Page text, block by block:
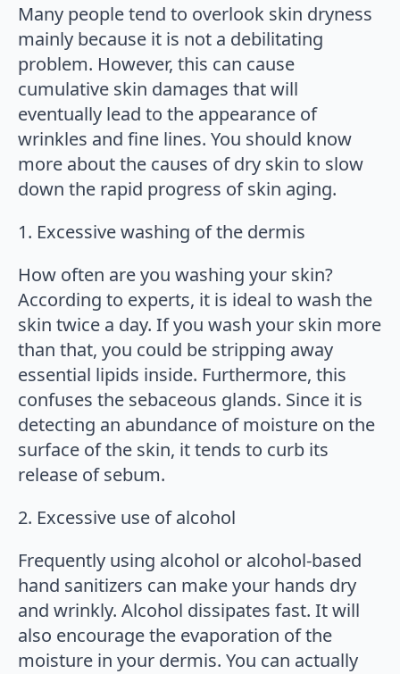
Many people tend to overlook skin dryness
mainly because it is not a debilitating
problem. However, this can cause
cumulative skin damages that will
eventually lead to the appearance of
wrinkles and fine lines. You should know
more about the causes of dry skin to slow
down the rapid progress of skin aging.
1. Excessive washing of the dermis
How often are you washing your skin?
According to experts, it is ideal to wash the
skin twice a day. If you wash your skin more
than that, you could be stripping away
essential lipids inside. Furthermore, this
confuses the sebaceous glands. Since it is
detecting an abundance of moisture on the
surface of the skin, it tends to curb its
release of sebum.
2. Excessive use of alcohol
Frequently using alcohol or alcohol-based
hand sanitizers can make your hands dry
and wrinkly. Alcohol dissipates fast. It will
also encourage the evaporation of the
moisture in your dermis. You can actually